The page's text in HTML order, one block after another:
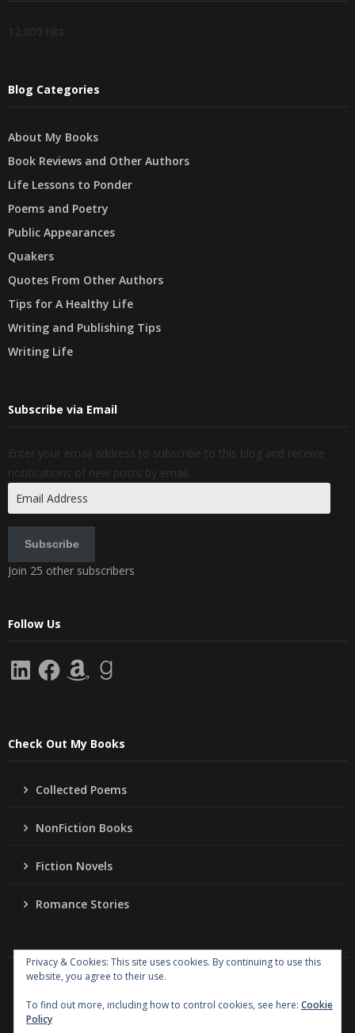
12,009 hits
Blog Categories
About My Books
Book Reviews and Other Authors
Life Lessons to Ponder
Poems and Poetry
Public Appearances
Quakers
Quotes From Other Authors
Tips for A Healthy Life
Writing and Publishing Tips
Writing Life
Subscribe via Email
Enter your email address to subscribe to this blog and receive
notifications of new posts by email.
Address
Subscribe
Join 25 other subscribers
Follow Us
LinkedInFacebookAmazonGoodreads
Check Out My Books
Collected Poems
NonFiction Books
Fiction Novels
Romance Stories
Copyright Jo Ann Lordahl Author
Powered byWriters Blogily Theme
Privacy & Cookies: This site uses cookies. By continuing to use this
website, you agree to their use.
To find out more, including how to control cookies, see here: Cookie
Policy